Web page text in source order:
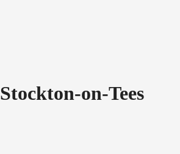
Stockton-on-Tees